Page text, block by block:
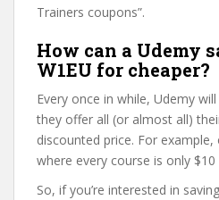
Trainers coupons”.
How can a Udemy
W1EU for cheaper?
Every once in while, Udemy
they offer all (or almost all)
discounted price. For
where every course is only $10
So, if you’re interested in